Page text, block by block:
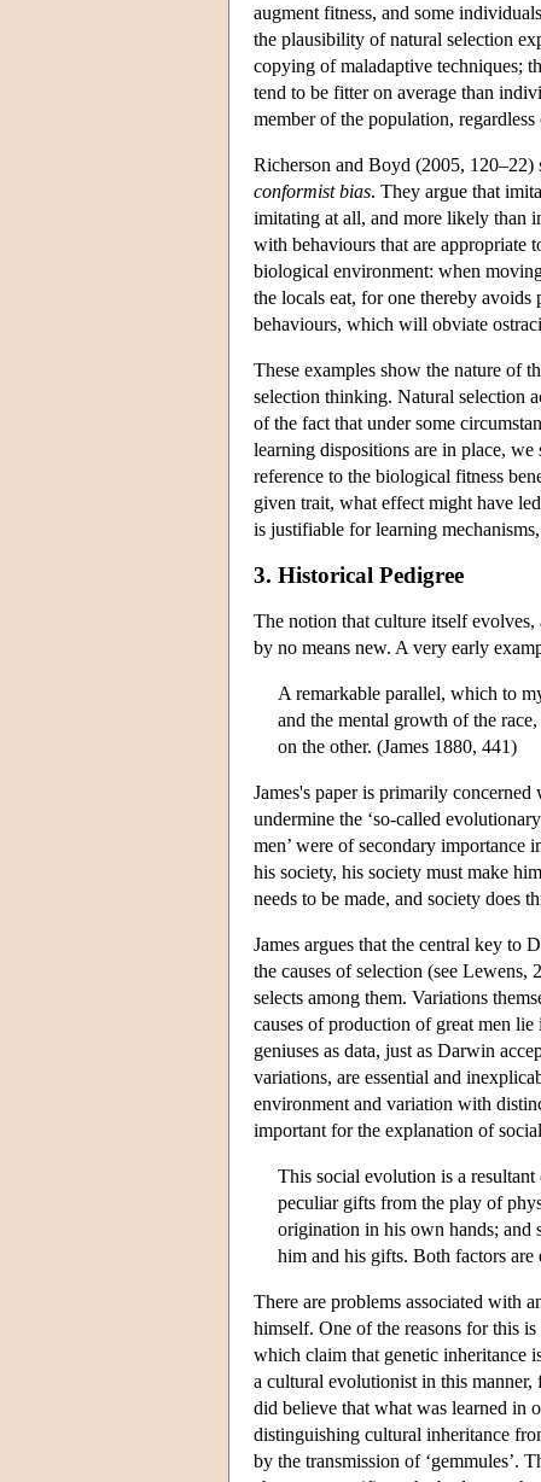
augment fitness, and some
the plausibility of natural selection
copying of maladaptive techniques;
tend to be fitter on average than
member of the population,
Richerson and Boyd (2005, 120–22)
conformist bias. They argue that
imitating at all, and more likely than
with behaviours that are appropriate
biological environment: when
the locals eat, for one thereby
behaviours, which will obviate
These examples show the nature of
selection thinking. Natural selection
of the fact that under some
learning dispositions are in place,
reference to the biological fitness
given trait, what effect might have
is justifiable for learning
3. Historical Pedigree
The notion that culture itself
by no means new. A very early
A remarkable parallel, which to
and the mental growth of the
on the other. (James 1880, 441)
James's paper is primarily
undermine the ‘so-called
men’ were of secondary importance
his society, his society must make
needs to be made, and society does
James argues that the central key to
the causes of selection (see
selects among them. Variations
causes of production of great men
geniuses as data, just as Darwin
variations, are essential and
environment and variation with
important for the explanation of
This social evolution is a
peculiar gifts from the play of
origination in his own hands; and
him and his gifts. Both factors
There are problems associated with
himself. One of the reasons for this
which claim that genetic inheritance
a cultural evolutionist in this
did believe that what was learned in
distinguishing cultural inheritance
by the transmission of ‘gemmules’.